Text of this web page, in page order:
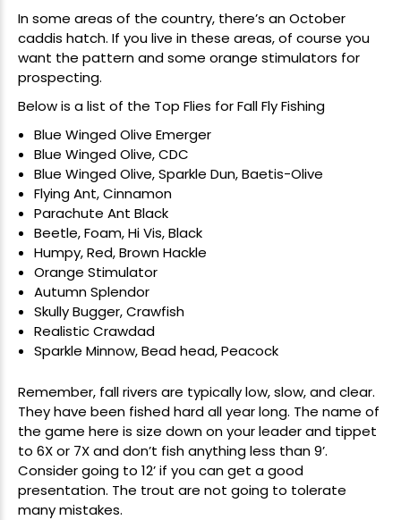
In some areas of the country, there’s an October
caddis hatch. If you live in these areas, of course you
want the pattern and some orange stimulators for
prospecting.
Below is a list of the Top Flies for Fall Fly Fishing
Blue Winged Olive Emerger
Blue Winged Olive, CDC
Blue Winged Olive, Sparkle Dun, Baetis-Olive
Flying Ant, Cinnamon
Parachute Ant Black
Beetle, Foam, Hi Vis, Black
Humpy, Red, Brown Hackle
Orange Stimulator
Autumn Splendor
Skully Bugger, Crawfish
Realistic Crawdad
Sparkle Minnow, Bead head, Peacock
Remember, fall rivers are typically low, slow, and clear.
They have been fished hard all year long. The name of
the game here is size down on yourleader and tippet
to 6X or 7X and don’t fish anything less than 9’.
Consider going to 12’ if you can get a good
presentation. The trout are not going to tolerate
many mistakes.